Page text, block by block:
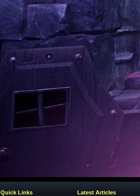
Quick Links Latest Articles